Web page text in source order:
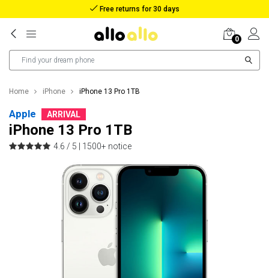
Reimbursement in case of lost package
0
Home iPhone iPhone 13 Pro 1TB
Apple ARRIVAL
iPhone 13 Pro 1TB
4.6 / 5 | 1500+ notice